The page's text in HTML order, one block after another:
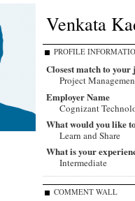
Venkata
PROFILE
Closest match to your
Project
Employer Name
Cognizant
What would you like
Learn and Share
What is your
Intermediate
COMMENT WALL